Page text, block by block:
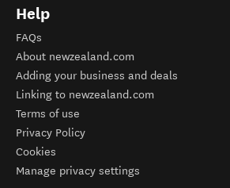
Help
FAQs
About newzealand.com
Adding your business and deals
Linking to newzealand.com
Terms of use
Privacy Policy
Cookies
Manage privacy settings